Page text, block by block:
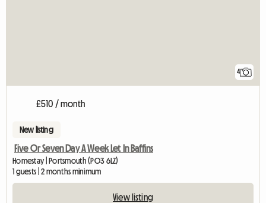
4
£510 / month
New listing
Five Or Seven Day A Week Let In Baffins
Homestay | Portsmouth (PO3 6LZ)
1 guests | 2 months minimum
View listing